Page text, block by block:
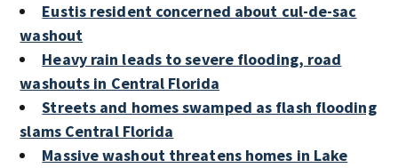
Eustis resident concerned about cul-de-sac
washout
Heavy rain leads to severe flooding, road
washouts in Central Florida
Streets and homes swamped as flash flooding
slams Central Florida
Massive washout threatens homes in Lake